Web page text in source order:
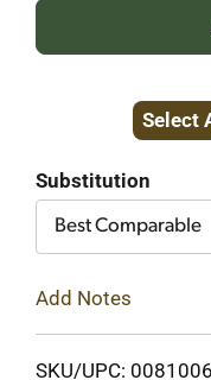
Select
Substitution
Best Comparable
Add Notes
SKU/UPC: